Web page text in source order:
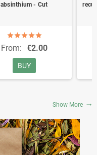
absinthium - Cut
From: €2.00
BUY
Show More trending_flat